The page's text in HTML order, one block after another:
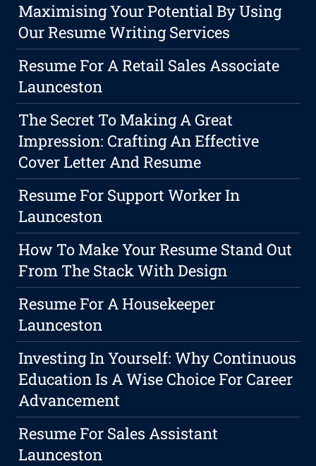
Maximising Your Potential By Using
Our Resume Writing Services
Resume For A Retail Sales Associate
Launceston
The Secret To Making A Great
Impression: Crafting An Effective
Cover Letter And Resume
Resume For Support Worker In
Launceston
How To Make Your Resume Stand Out
From The Stack With Design
Resume For A Housekeeper
Launceston
Investing In Yourself: Why Continuous
Education Is A Wise Choice For Career
Advancement
Resume For Sales Assistant
Launceston